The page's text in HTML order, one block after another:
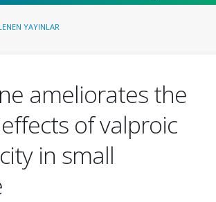
YAYINLAR
ameliorates the
of valproic
in small